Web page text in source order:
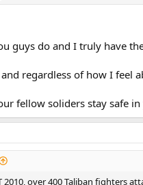
guys do and I truly have
regardless of how I
fellow soliders stay safe
2010, over 400 Taliban fighters